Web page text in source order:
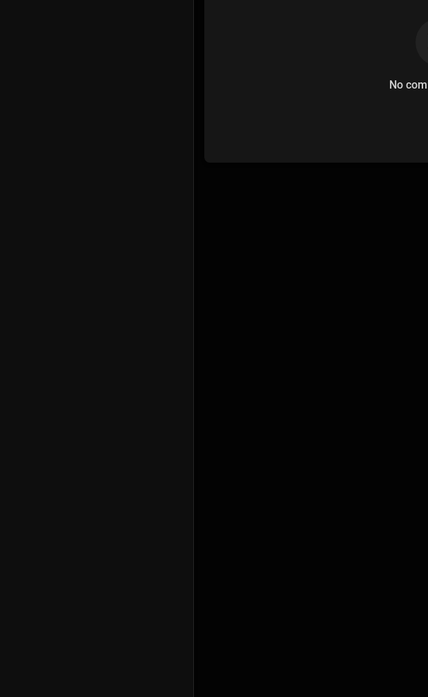
No